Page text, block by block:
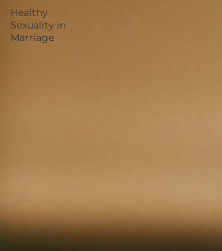
Healthy
Sexuality in
Marriage